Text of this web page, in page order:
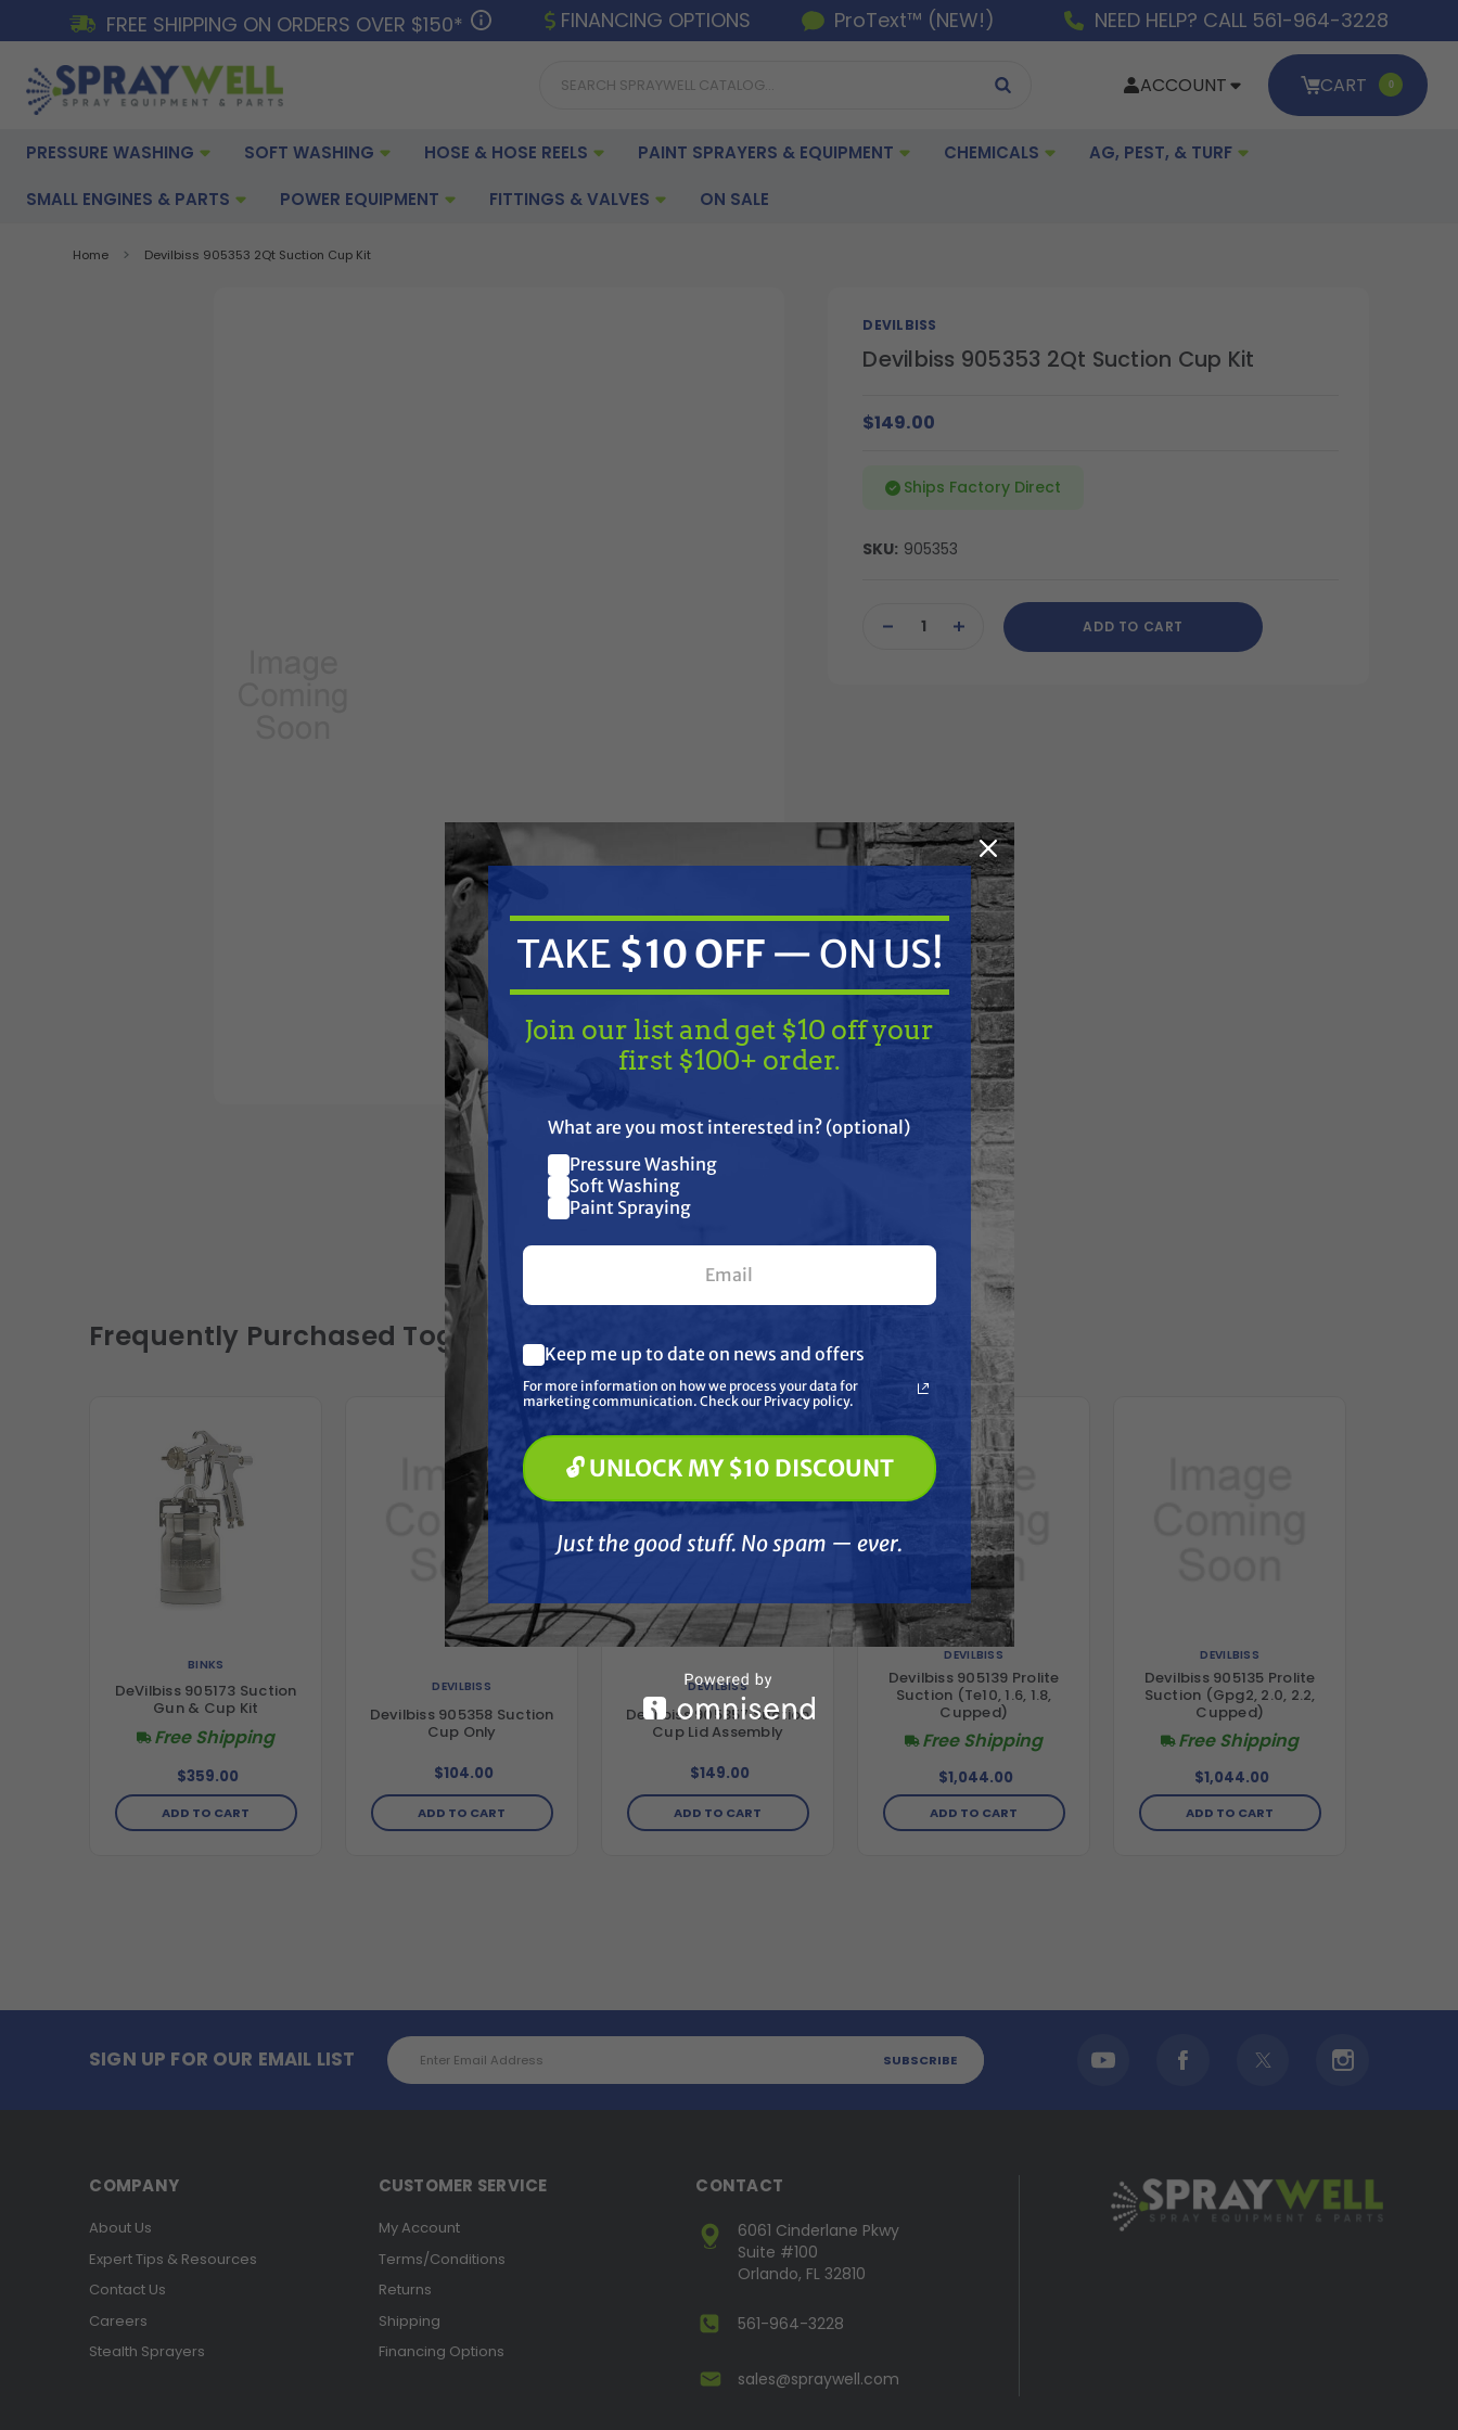
FREE SHIPPING ON ORDERS OVER $150* FINANCING OPTIONS ProText™ (NEW!) NEED HELP? CALL 561-964-3228
ACCOUNT CART 0
PRESSURE WASHING SOFT WASHING HOSE & HOSE REELS PAINT SPRAYERS & EQUIPMENT CHEMICALS AG, PEST, & TURF
SMALL ENGINES & PARTS POWER EQUIPMENT FITTINGS & VALVES ON SALE
Home Devilbiss 905353 2Qt Suction Cup Kit
DEVILBISS
Devilbiss 905353 2Qt Suction Cup Kit
$149.00
Ships Factory Direct
SKU: 905353
Stock:DECREASEINCREASE
QUANTITY
ADD TO CART
Frequently Purchased Together
BINKS
DeVilbiss 905173 Suction
Gun & Cup Kit
Free Shipping
$359.00
ADD TO CART
DEVILBISS
Devilbiss 905358 Suction
Cup Only
$104.00
ADD TO CART
DEVILBISS
Devilbiss 905357 Suction
Cup Lid Assembly
$149.00
ADD TO CART
DEVILBISS
Devilbiss 905139 Prolite
Suction (Te10, 1.6, 1.8,
Cupped)
Free Shipping
$1,044.00
ADD TO CART
DEVILBISS
Devilbiss 905135 Prolite
Suction (Gpg2, 2.0, 2.2,
Cupped)
Free Shipping
$1,044.00
ADD TO CART
SIGN UP FOR OUR EMAIL LIST
Email
Address
COMPANY
About Us
Expert Tips & Resources
Contact Us
Careers
Stealth Sprayers
CUSTOMER SERVICE
My Account
Terms/Conditions
Returns
Shipping
Financing Options
CONTACT
6061 Cinderlane Pkwy
Suite #100
Orlando, FL 32810
561-964-3228
sales@spraywell.com
TAKE
Join our list and get $10 off
your first $100+ order.
Pressure Washing
Paint Spraying
🔓 UNLOCK MY $10 DISCOUNT
Just the good stuff. No spam — ever.
TAKE $10 OFF— ON US!
Join our list and get $10 off your
first $100+ order.
What are you most interested in? (optional)
Pressure Washing
Soft Washing
Paint Spraying
Keep me up to date on news and offers
For more information on how we process your data for
marketing communication. Check our Privacy policy.
🔓 UNLOCK MY $10 DISCOUNT
Just the good stuff. No spam — ever.